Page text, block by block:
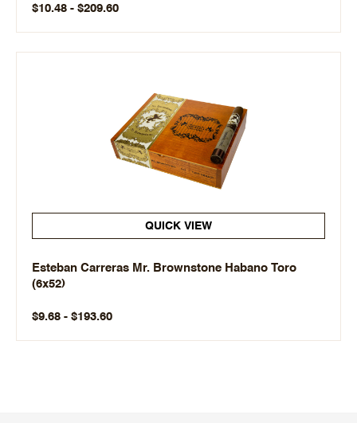
$10.48 - $209.60
QUICK VIEW
Esteban Carreras Mr. Brownstone Habano Toro
(6x52)
$9.68 - $193.60